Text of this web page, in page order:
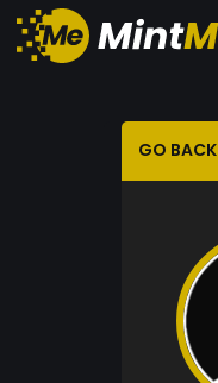
GO BACK